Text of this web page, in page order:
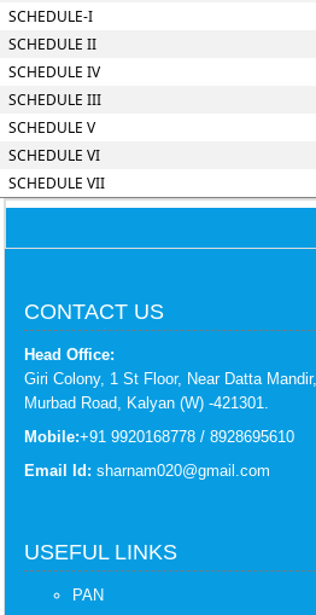
SCHEDULE-I
SCHEDULE II
SCHEDULE IV
SCHEDULE III
SCHEDULE V
SCHEDULE VI
SCHEDULE VII
CONTACT US
Head Office:
Giri Colony, 1 St Floor, Near Datta Mandir,
Murbad Road, Kalyan (W) -421301.
Mobile:+91 9920168778 / 8928695610
Email Id: sharnam020@gmail.com
USEFUL LINKS
PAN